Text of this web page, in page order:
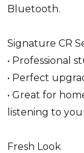
Bluetooth.
Signature CR
• Professional
• Perfect
• Great for
listening to
Fresh Look